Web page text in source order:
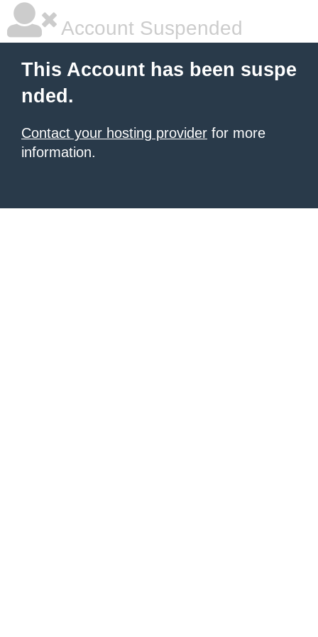
Account Suspended
This Account has been suspe
nded.
Contact your hosting provider for more
information.